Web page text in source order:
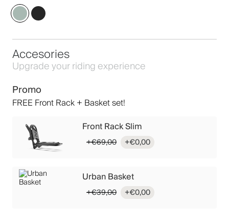
Accesories
Upgrade your riding experience
Promo
FREE Front Rack + Basket set!
Front Rack Slim
€69,00
Original
price
€0,00
Current
price
Urban Basket
€39,00
Original
price
€0,00
Current
price